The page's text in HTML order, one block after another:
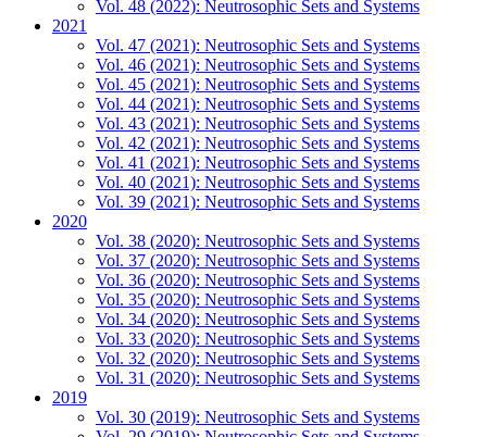
Vol. 48 (2022): Neutrosophic Sets and Systems
2021
Vol. 47 (2021): Neutrosophic Sets and Systems
Vol. 46 (2021): Neutrosophic Sets and Systems
Vol. 45 (2021): Neutrosophic Sets and Systems
Vol. 44 (2021): Neutrosophic Sets and Systems
Vol. 43 (2021): Neutrosophic Sets and Systems
Vol. 42 (2021): Neutrosophic Sets and Systems
Vol. 41 (2021): Neutrosophic Sets and Systems
Vol. 40 (2021): Neutrosophic Sets and Systems
Vol. 39 (2021): Neutrosophic Sets and Systems
2020
Vol. 38 (2020): Neutrosophic Sets and Systems
Vol. 37 (2020): Neutrosophic Sets and Systems
Vol. 36 (2020): Neutrosophic Sets and Systems
Vol. 35 (2020): Neutrosophic Sets and Systems
Vol. 34 (2020): Neutrosophic Sets and Systems
Vol. 33 (2020): Neutrosophic Sets and Systems
Vol. 32 (2020): Neutrosophic Sets and Systems
Vol. 31 (2020): Neutrosophic Sets and Systems
2019
Vol. 30 (2019): Neutrosophic Sets and Systems